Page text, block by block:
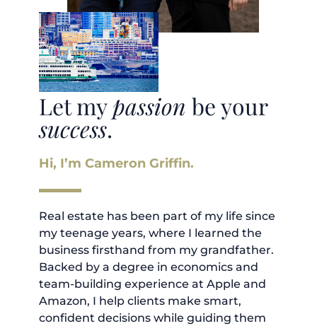
Let mypassion be your
success.
Hi, I’m Cameron Griffin.
Real estate has been part of my life since
my teenage years, where I learned the
business firsthand from my grandfather.
Backed by a degree in economics and
team-building experience at Apple and
Amazon, I help clients make smart,
confident decisions while guiding them